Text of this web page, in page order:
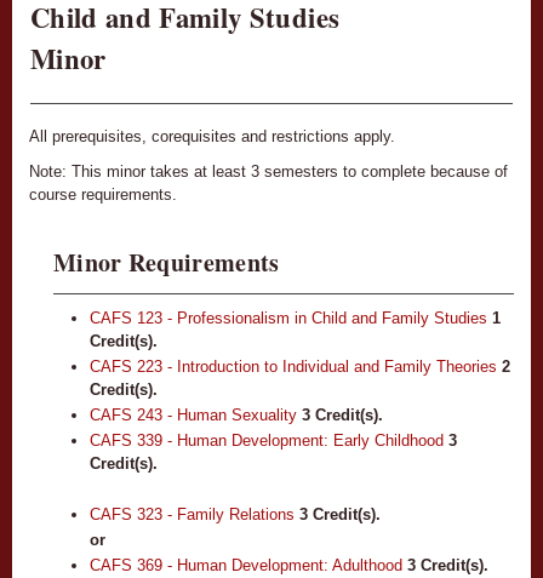
Child and Family Studies
Minor
All prerequisites, corequisites and restrictions apply.
Note: This minor takes at least 3 semesters to complete because of
course requirements.
Minor Requirements
CAFS 123 - Professionalism in Child and Family Studies 1
Credit(s).
CAFS 223 - Introduction to Individual and Family Theories 2
Credit(s).
CAFS 243 - Human Sexuality 3 Credit(s).
CAFS 339 - Human Development: Early Childhood 3
Credit(s).
CAFS 323 - Family Relations 3 Credit(s).
or
CAFS 369 - Human Development: Adulthood 3 Credit(s).